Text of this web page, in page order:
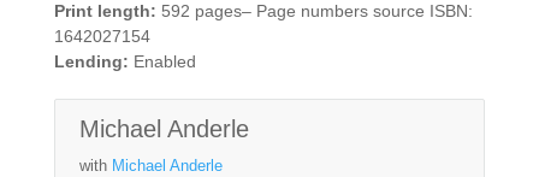
Print length: 592 pages– Page numbers source ISBN:
1642027154
Lending: Enabled
Michael Anderle
with Michael Anderle